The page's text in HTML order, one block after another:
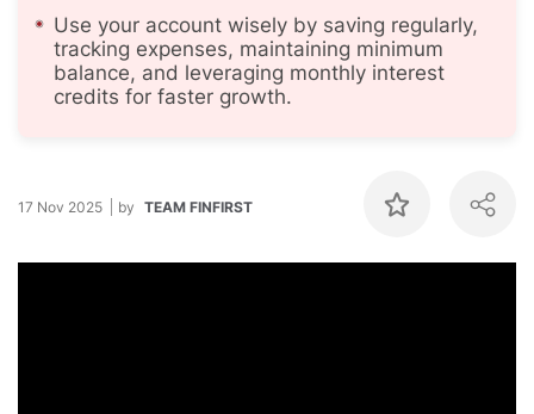
Use your account wisely by saving regularly,
tracking expenses, maintaining minimum
balance, and leveraging monthly interest
credits for faster growth.
17 Nov 2025 by TEAM FINFIRST